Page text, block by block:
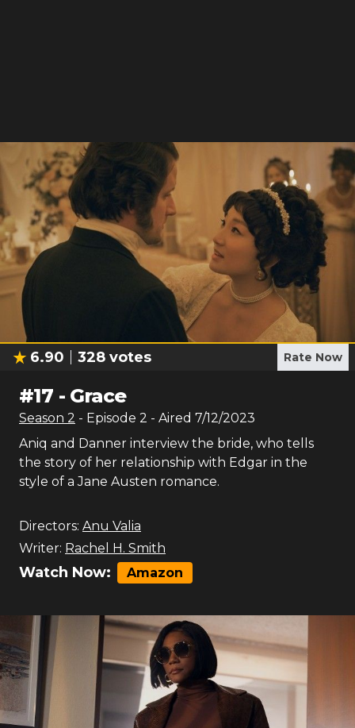
6.90 328 votes Rate Now
#17 - Grace
Season 2 - Episode 2 - Aired 7/12/2023
Aniq and Danner interview the bride, who tells
the story of her relationship with Edgar in the
style of a Jane Austen romance.
Directors: Anu Valia
Writer: Rachel H. Smith
Watch Now: Amazon